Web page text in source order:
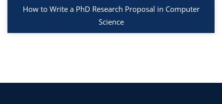
How to Write a PhD Research Proposal in Computer
Science